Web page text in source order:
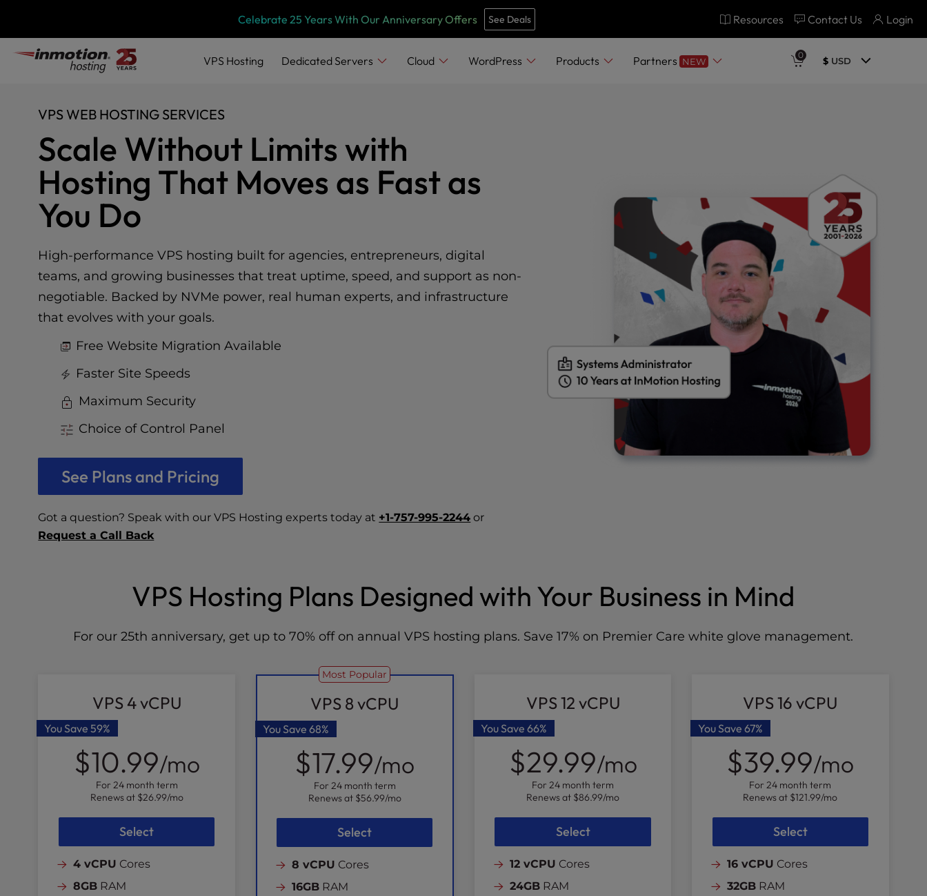
This
website
system.
Control-
disabilities
accessibility
Celebrate 25 Years With Our Anniversary Offers See Deals Resources Contact Us Login
VPS Hosting Dedicated Servers Cloud WordPress Products Partners NEW
0
$USD
VPS WEB HOSTING SERVICES
Scale Without Limits with
Hosting That Moves as Fast as
You Do
High-performance VPS hosting built for agencies, entrepreneurs, digital
teams, and growing businesses that treat uptime, speed, and support as non-
negotiable. Backed by NVMe power, real human experts, and infrastructure
that evolves with your goals.
Free Website Migration Available
Faster Site Speeds
Maximum Security
Choice of Control Panel
See Plans and Pricing
Got a question? Speak with our VPS Hosting experts today at +1-757-995-2244 or
Request a Call Back
VPS Hosting Plans Designed with Your Business in Mind
For our 25th anniversary, get up to 70% off on annual VPS hosting plans. Save 17% on Premier Care white glove management.
VPS 4 vCPU
You Save59%
$10.99/mo
For 24 month term
Renews at $26.99/mo
Select
4 vCPU Cores
8GB RAM
Most Popular
VPS 8 vCPU
You Save 68%
$17.99/mo
For 24 month term
Renews at $56.99/mo
Select
8 vCPU Cores
16GBRAM
VPS 12 vCPU
You Save 66%
$29.99/mo
For 24 month term
Renews at $86.99/mo
Select
12 vCPU Cores
24GBRAM
VPS 16 vCPU
You Save67%
$39.99/mo
For 24 month term
Renews at $121.99/mo
Select
16 vCPU Cores
32GB RAM